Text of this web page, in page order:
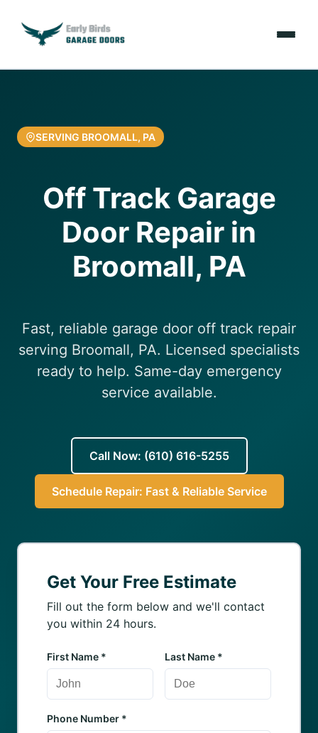
Services
Resources
About Us
Contact Us
(610) 616-5255
SERVING BROOMALL, PA
Off Track Garage
Door Repair in
Broomall, PA
Fast, reliable garage door off track repair
serving Broomall, PA. Licensed specialists
ready to help. Same-day emergency
service available.
Call Now: (610) 616-5255
Schedule Repair: Fast & Reliable Service
Get Your Free Estimate
Fill out the form below and we'll contact
you within 24 hours.
First Name * Last Name *
Phone Number *